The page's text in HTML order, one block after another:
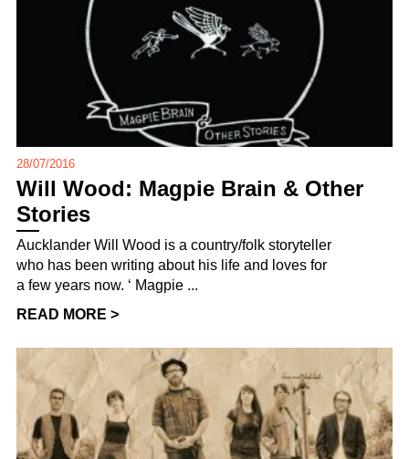
28/07/2016
Will Wood: Magpie Brain & Other
Stories
Aucklander Will Wood is a country/folk storyteller
who has been writing about his life and loves for
a few years now. ‘ Magpie ...
READ MORE >